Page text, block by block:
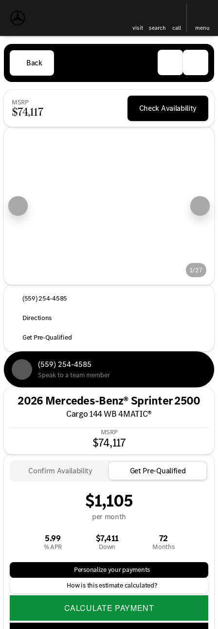
visit search call menu
Back
MSRP
$74,117 Check Availability
1/27
(559) 254-4585
Directions
Get Pre-Qualified
(559) 254-4585
Speak to a team member
2026 Mercedes-Benz® Sprinter 2500
Cargo 144 WB 4MATIC®
MSRP
$74,117
Confirm Availability Get Pre-Qualified
$1,105
per month
5.99
% APR
$7,411
Down
72
Months
Personalize your payments
How is this estimate calculated?
CALCULATE PAYMENT